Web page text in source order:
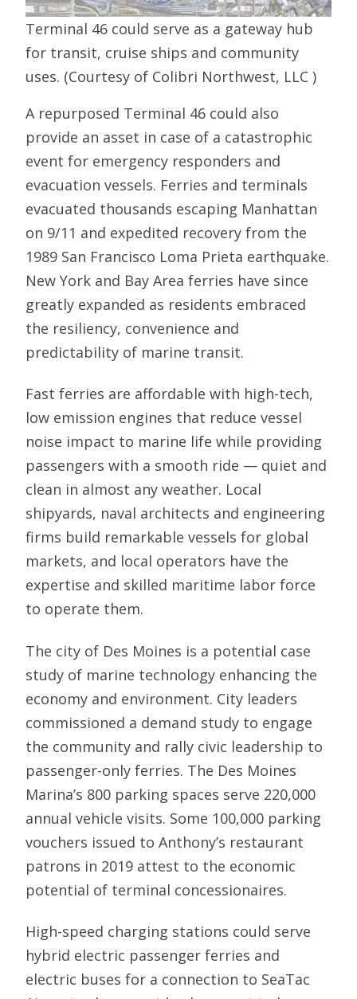
Terminal 46 could serve as a gateway hub
for transit, cruise ships and community
uses. (Courtesy of Colibri Northwest, LLC )
A repurposed Terminal 46 could also
provide an asset in case of a catastrophic
event for emergency responders and
evacuation vessels. Ferries and terminals
evacuated thousands escaping Manhattan
on 9/11 and expedited recovery from the
1989 San Francisco Loma Prieta earthquake.
New York and Bay Area ferries have since
greatly expanded as residents embraced
the resiliency, convenience and
predictability of marine transit.
Fast ferries are affordable with high-tech,
low emission engines that reduce vessel
noise impact to marine life while providing
passengers with a smooth ride — quiet and
clean in almost any weather. Local
shipyards, naval architects and engineering
firms build remarkable vessels for global
markets, and local operators have the
expertise and skilled maritime labor force
to operate them.
The city of Des Moines is a potential case
study of marine technology enhancing the
economy and environment. City leaders
commissioned a demand study to engage
the community and rally civic leadership to
passenger-only ferries. The Des Moines
Marina’s 800 parking spaces serve 220,000
annual vehicle visits. Some 100,000 parking
vouchers issued to Anthony’s restaurant
patrons in 2019 attest to the economic
potential of terminal concessionaires.
High-speed charging stations could serve
hybrid electric passenger ferries and
electric buses for a connection to SeaTac